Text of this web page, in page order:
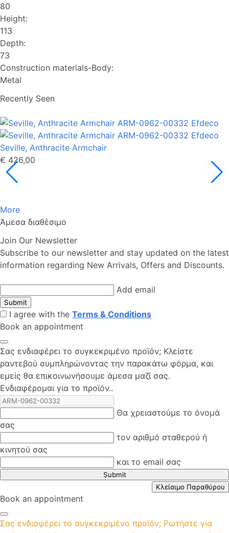
80
Height:
113
Depth:
73
Construction materials-Body:
Metal
Recently Seen
Seville, Anthracite Armchair
€ 426,00
More
Άμεσα διαθέσιμο
Join Our Newsletter
Subscribe to our newsletter and stay updated on the latest
information regarding New Arrivals, Offers and Discounts.
Add email
Submit
I agree with the Terms & Conditions
Book an appointment
Σας ενδιαφέρει το συγκεκριμένο προϊόν; Kλείστε
ραντεβού συμπληρώνοντας την παρακάτω φόρμα, και
εμείς θα επικοινωνήσουμε άμεσα μαζί σας.
Ενδιαφέρομαι για το προϊόν..
Θα χρειαστούμε το όνομά
σας
τον αριθμό σταθερού ή
κινητού σας
και το email σας
Submit
Κλείσιμο Παραθύρου
Book an appointment
Σας ενδιαφέρει το συγκεκριμένο προϊόν; Ρωτήστε για